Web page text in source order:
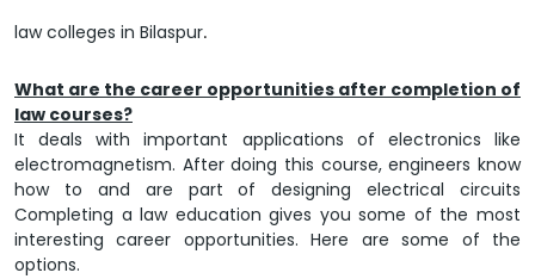
law colleges in Bilaspur.
What are the career opportunities after completion of
law courses?
It deals with important applications of electronics like
electromagnetism. After doing this course, engineers know
how to and are part of designing electrical circuits
Completing a law education gives you some of the most
interesting career opportunities. Here are some of the
options.